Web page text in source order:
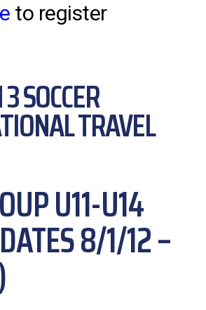
to register
SOCCER
TRAVEL
U11-U14
8/1/12 –